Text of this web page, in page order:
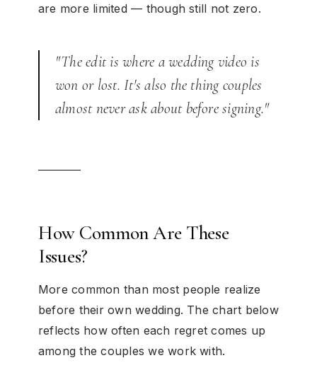
are more limited — though still not zero.
"The edit is where a wedding video is
won or lost. It's also the thing couples
almost never ask about before signing."
How Common Are These
Issues?
More common than most people realize
before their own wedding. The chart below
reflects how often each regret comes up
among the couples we work with.